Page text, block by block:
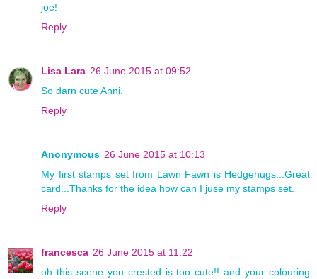
joe!
Reply
Lisa Lara 26 June 2015 at 09:52
So darn cute Anni.
Reply
Anonymous 26 June 2015 at 10:13
My first stamps set from Lawn Fawn is Hedgehugs...Great
card...Thanks for the idea how can I juse my stamps set.
Reply
francesca 26 June 2015 at 11:22
oh this scene you crested is too cute!! and your colouring